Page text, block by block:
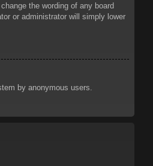
the wording of any board
or administrator will simply lower
by anonymous users.